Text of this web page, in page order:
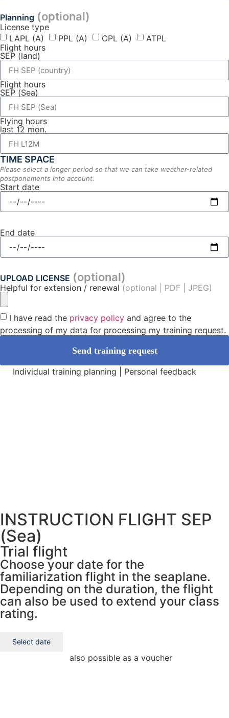
Planning (optional)
License type
LAPL (A)
PPL (A) CPL (A)
ATPL
Flight hours
SEP (land)
Flight hours
SEP (Sea)
Flying hours
last 12 mon.
TIME SPACE
Please select a longer period so that we can take weather-related
postponements into account.
Start date
End date
UPLOAD LICENSE (optional)
Helpful for extension / renewal (optional | PDF | JPEG)
I have read the privacy policy and agree to the
processing of my data for processing my training request.
Send training request
Individual training planning | Personal feedback
INSTRUCTION FLIGHT SEP
(Sea)
Trial flight
Choose your date for the
familiarization flight in the seaplane.
Depending on the duration, the flight
can also be used to extend your class
rating.
Select date
also possible as a voucher